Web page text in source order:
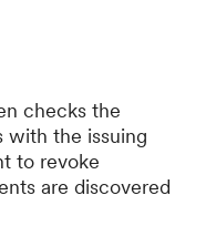
checks the
with the issuing
to revoke
are discovered